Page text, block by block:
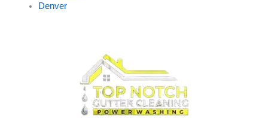
Denver